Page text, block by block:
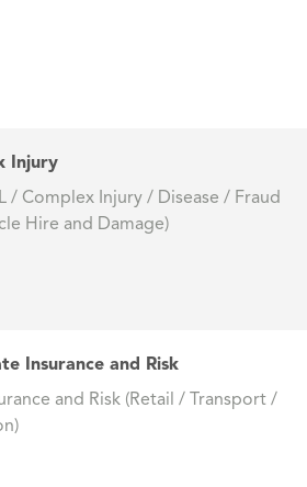
Injury
/ Complex Injury / Disease / Fraud
Hire and Damage)
Insurance and Risk
and Risk (Retail / Transport /